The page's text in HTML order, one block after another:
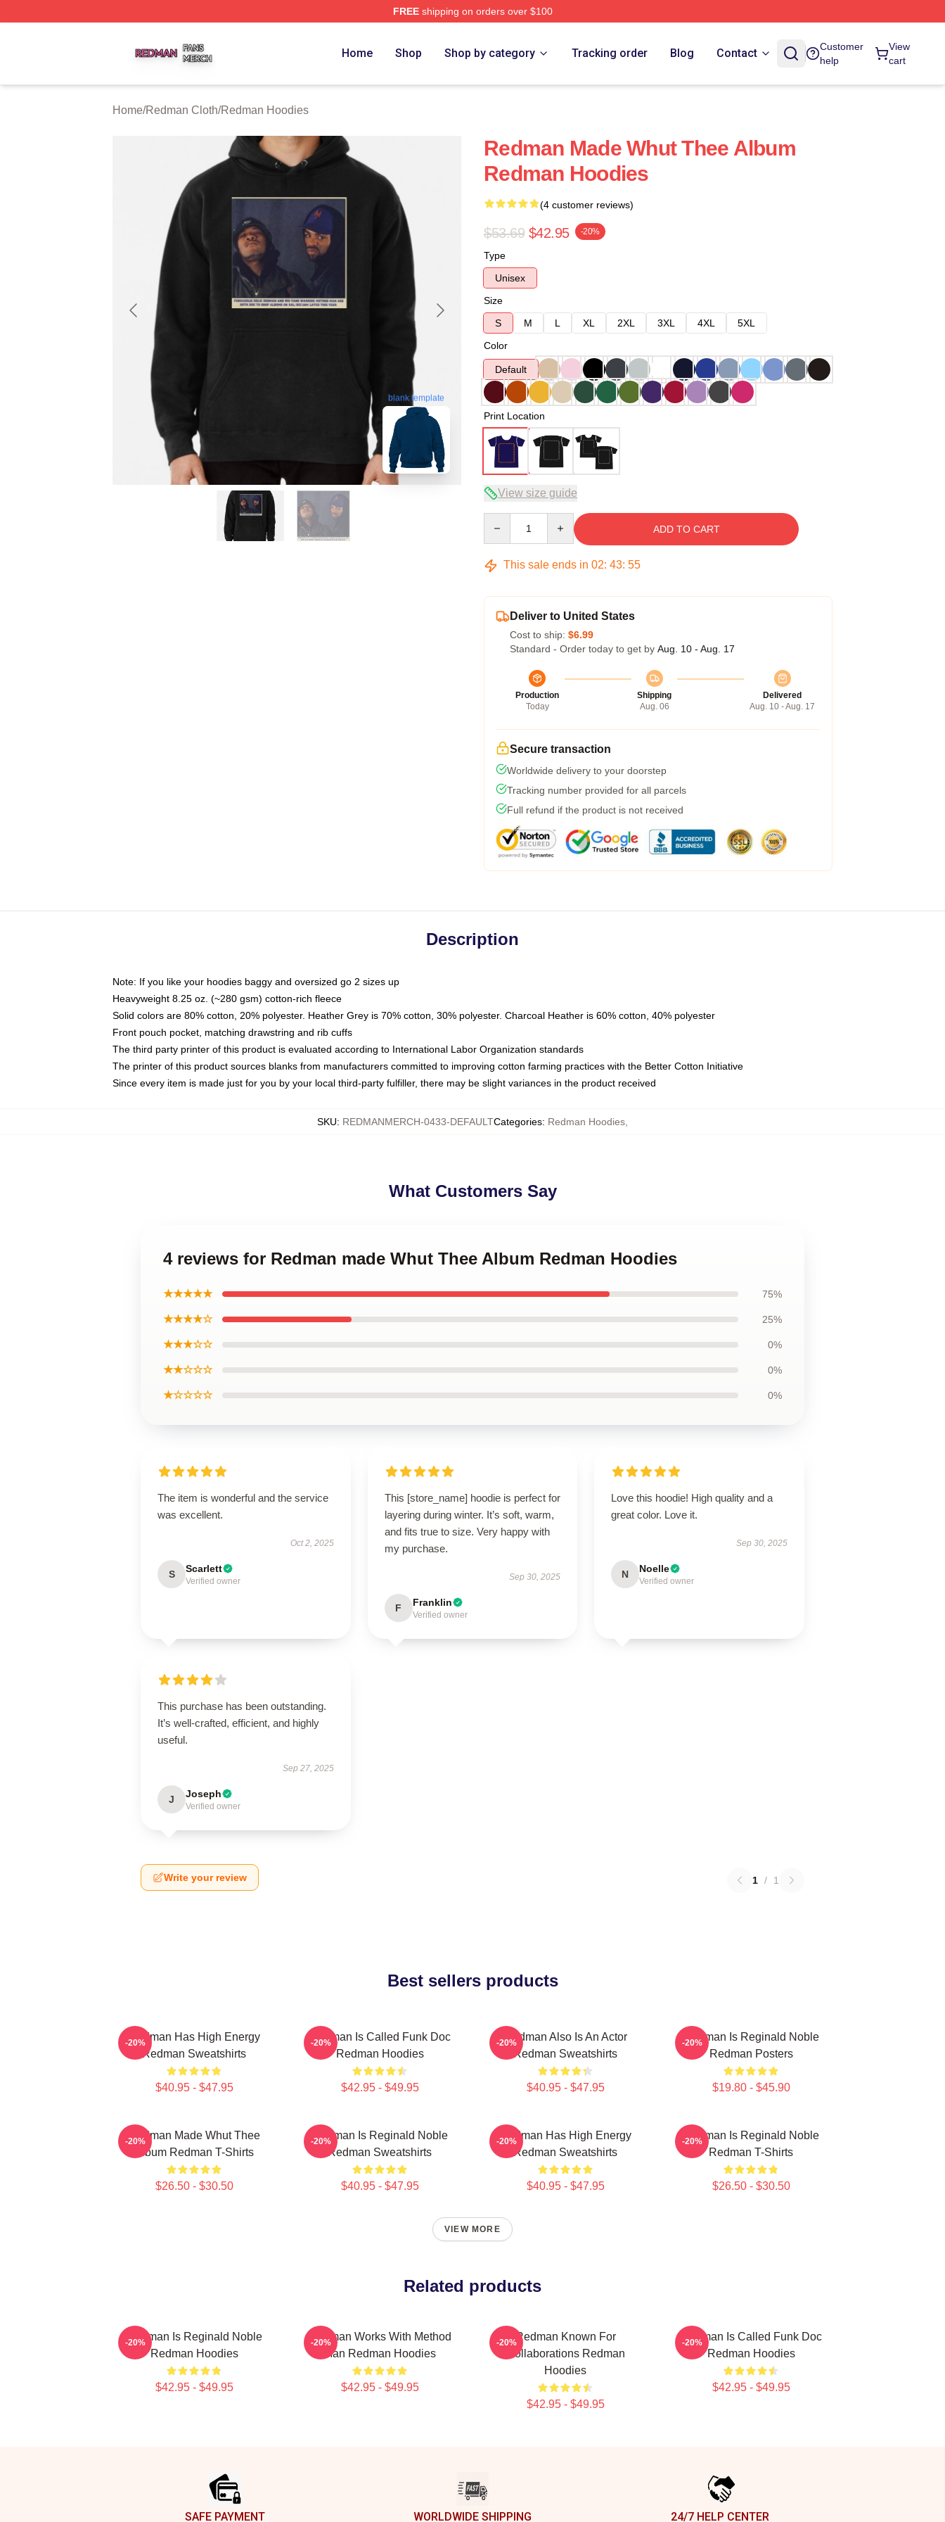
FREEshipping on orders over $100
Home Shop Shop by category Tracking order Blog Contact
Customer
help
View
cart
Home/Redman Cloth/Redman Hoodies
blank template
Redman Made Whut Thee Album
Redman Hoodies
(4 customer reviews)
$53.69 $42.95 -20%
Type
Unisex
Size
S
M L XL 2XL 3XL 4XL
5XL
Color
Default
Print Location
View size guide
ADD TO CART
This sale ends in 02: 43: 54
Deliver to United States
Cost to ship: $6.99
Standard - Order today to get by Aug. 10 - Aug. 17
Production
Today
Shipping
Aug. 06
Delivered
Aug. 10 - Aug. 17
Secure transaction
Worldwide delivery to your doorstep
Tracking number provided for all parcels
Full refund if the product is not received
Description
Note: If you like your hoodies baggy and oversized go 2 sizes up
Heavyweight 8.25 oz. (~280 gsm) cotton-rich fleece
Solid colors are 80% cotton, 20% polyester. Heather Grey is 70% cotton, 30% polyester. Charcoal Heather is 60% cotton, 40% polyester
Front pouch pocket, matching drawstring and rib cuffs
The third party printer of this product is evaluated according to International Labor Organization standards
The printer of this product sources blanks from manufacturers committed to improving cotton farming practices with the Better Cotton Initiative
Since every item is made just for you by your local third-party fulfiller, there may be slight variances in the product received
SKU: REDMANMERCH-0433-DEFAULTCategories: Redman Hoodies
What Customers Say
4 reviews for Redman made Whut Thee Album Redman Hoodies
★★★★★ 75%
★★★★☆ 25%
★★★☆☆ 0%
★★☆☆☆ 0%
★☆☆☆☆ 0%
The item is wonderful and the service
was excellent.
Oct 2, 2025
S Scarlett
Verified owner
This [store_name] hoodie is perfect for
layering during winter. It’s soft, warm,
and fits true to size. Very happy with
my purchase.
Sep 30, 2025
F Franklin
Verified owner
Love this hoodie! High quality and a
great color. Love it.
Sep 30, 2025
N Noelle
Verified owner
This purchase has been outstanding.
It’s well-crafted, efficient, and highly
useful.
Sep 27, 2025
J Joseph
Verified owner
Write your review 1 / 1
Best sellers products
Redman Has High Energy
Redman Sweatshirts
$40.95 - $47.95
-20%
Redman Is Called Funk Doc
Redman Hoodies
$42.95 - $49.95
-20%
Redman Also Is An Actor
Redman Sweatshirts
$40.95 - $47.95
-20%
Redman Is Reginald Noble
Redman Posters
$19.80 - $45.90
-20%
Redman Made Whut Thee
Album Redman T-Shirts
$26.50 - $30.50
-20%
Redman Is Reginald Noble
Redman Sweatshirts
$40.95 - $47.95
-20%
Redman Has High Energy
Redman Sweatshirts
$40.95 - $47.95
-20%
Redman Is Reginald Noble
Redman T-Shirts
$26.50 - $30.50
-20%
VIEW MORE
Related products
Redman Is Reginald Noble
Redman Hoodies
$42.95 - $49.95
-20%
Redman Works With Method
Man Redman Hoodies
$42.95 - $49.95
-20%
Redman Known For
Collaborations Redman
Hoodies
$42.95 - $49.95
-20%
Redman Is Called Funk Doc
Redman Hoodies
$42.95 - $49.95
-20%
SAFE PAYMENT WORLDWIDE SHIPPING 24/7 HELP CENTER